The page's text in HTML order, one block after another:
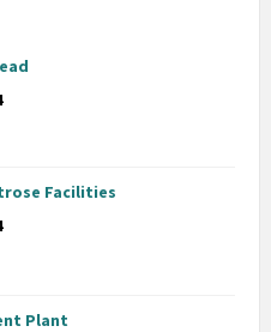
Facilities
Plant